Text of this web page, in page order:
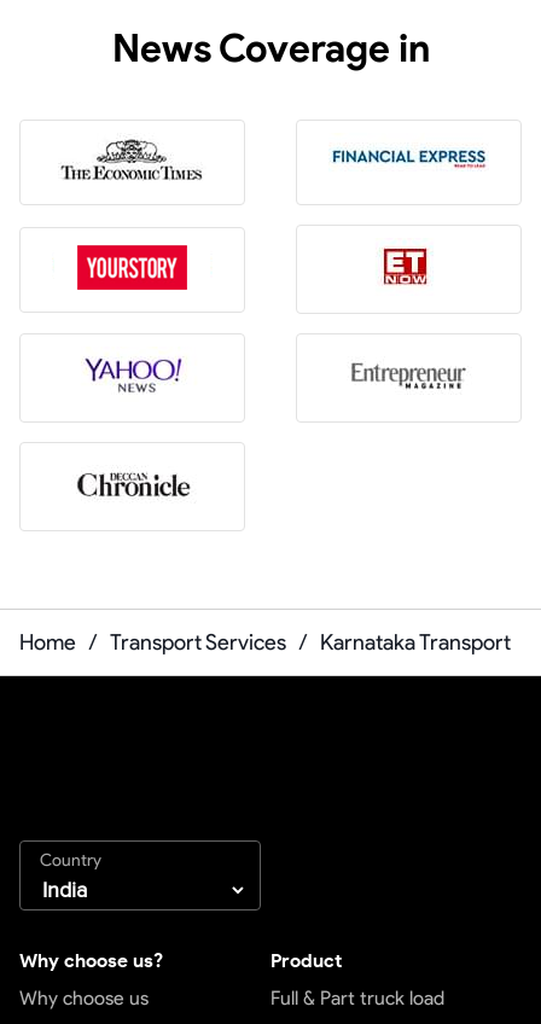
News Coverage in
Home / Transport Services / Karnataka Transport
Country
Why choose us?
Why choose us
Product
Full & Part truck load